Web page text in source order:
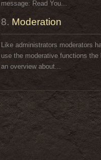
message: Read You...
8. Moderation
Like administrators moderators
use the moderative functions
an overview about...